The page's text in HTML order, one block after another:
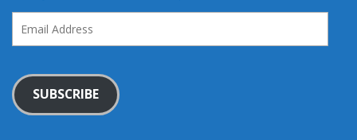
Address
SUBSCRIBE